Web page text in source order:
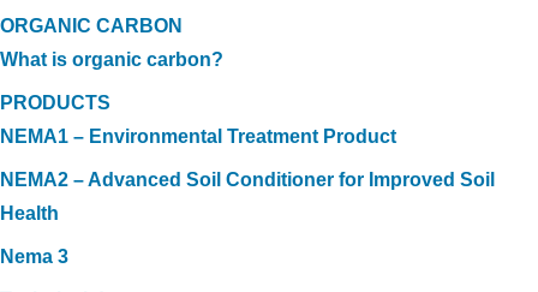
ORGANIC CARBON
What is organic carbon?
PRODUCTS
NEMA1 – Environmental Treatment Product
NEMA2 – Advanced Soil Conditioner for Improved Soil
Health
Nema 3